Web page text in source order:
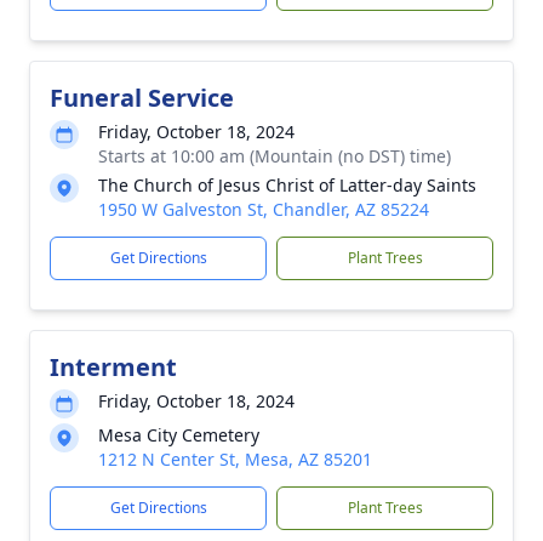
Funeral Service
Friday, October 18, 2024
Starts at 10:00 am (Mountain (no DST) time)
The Church of Jesus Christ of Latter-day Saints
1950 W Galveston St, Chandler, AZ 85224
Get Directions Plant Trees
Interment
Friday, October 18, 2024
Mesa City Cemetery
1212 N Center St, Mesa, AZ 85201
Get Directions Plant Trees